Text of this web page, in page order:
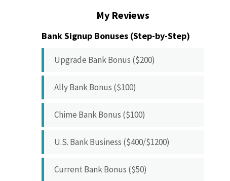
My Reviews
Bank Signup Bonuses (Step-by-Step)
Upgrade Bank Bonus ($200)
Ally Bank Bonus ($100)
Chime Bank Bonus ($100)
U.S. Bank Business ($400/$1200)
Current Bank Bonus ($50)